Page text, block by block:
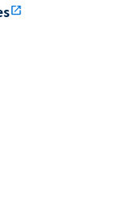
open_in_new